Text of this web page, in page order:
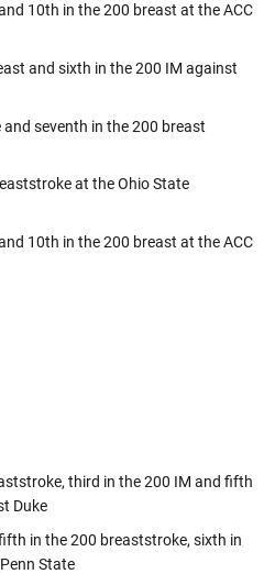
10th in the 200 breast at the ACC
and sixth in the 200 IM against
seventh in the 200 breast
at the Ohio State
10th in the 200 breast at the ACC
third in the 200 IM and fifth
Duke
in the 200 breaststroke, sixth in
State